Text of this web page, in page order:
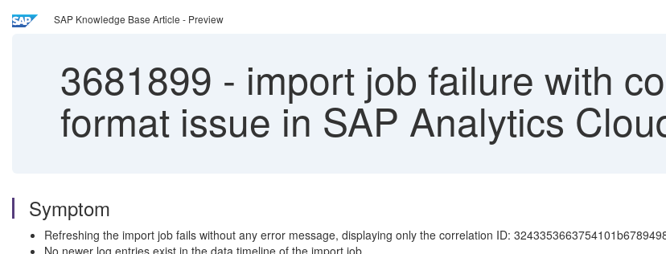
SAP Knowledge Base Article - Preview
3681899 - import job failure with
format issue in SAP Analytics
Symptom
Refreshing the import job fails without any error message, displaying only the correlation ID:
No newer log entries exist in the data timeline of the import job.